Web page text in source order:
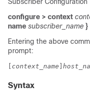
configure > context
name subscriber_name }
Entering the above
prompt:
context_name
Syntax